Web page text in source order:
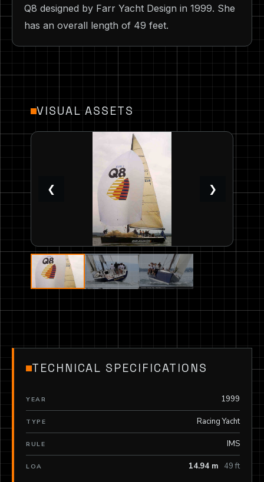
Q8 designed by Farr Yacht Design in 1999. She
has an overall length of 49 feet.
VISUAL ASSETS
❮ ❯
TECHNICAL SPECIFICATIONS
YEAR 1999
TYPE Racing Yacht
RULE IMS
LOA 14.94 m 49 ft